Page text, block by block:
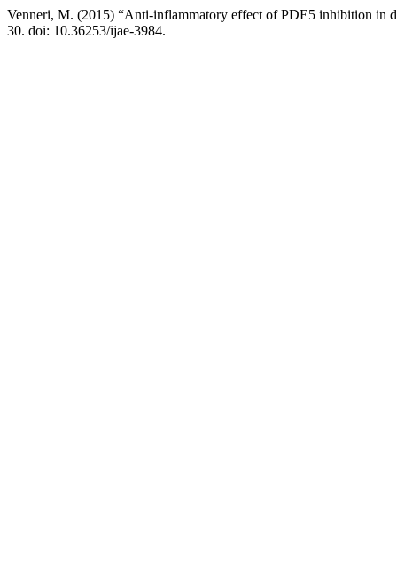
Venneri, M. (2015) “Anti-inflammatory effect of PDE5 inhibition in
30. doi: 10.36253/ijae-3984.